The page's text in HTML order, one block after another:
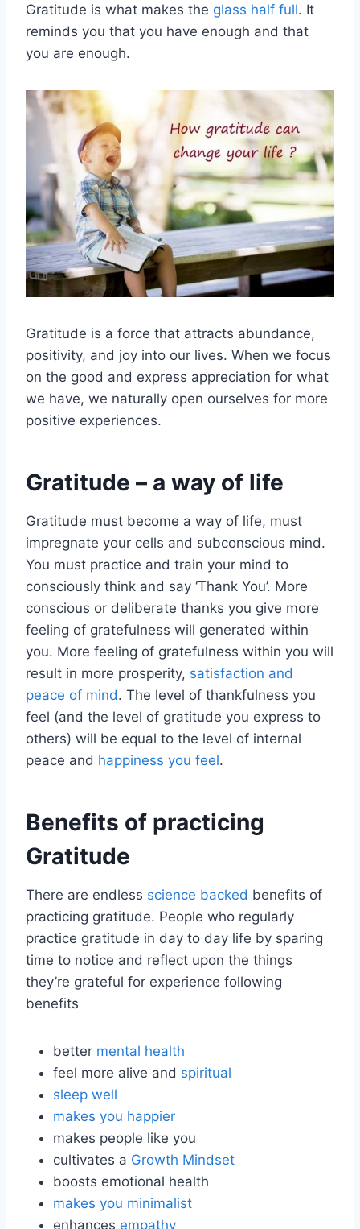
Gratitude is what makes the glass half full. It
reminds you that you have enough and that
you are enough.
Gratitude is a force that attracts abundance,
positivity, and joy into our lives. When we focus
on the good and express appreciation for what
we have, we naturally open ourselves for more
positive experiences.
Gratitude – a way of life
Gratitude must become a way of life, must
impregnate your cells and subconscious mind.
You must practice and train your mind to
consciously think and say ‘Thank You’. More
conscious or deliberate thanks you give more
feeling of gratefulness will generated within
you. More feeling of gratefulness within you will
result in more prosperity, satisfaction and
peace of mind. The level of thankfulness you
feel (and the level of gratitude you express to
others) will be equal to the level of internal
peace and happiness you feel.
Benefits of practicing
Gratitude
There are endless science backed benefits of
practicing gratitude. People who regularly
practice gratitude in day to day life by sparing
time to notice and reflect upon the things
they’re grateful for experience following
benefits
better mental health
feel more alive and spiritual
sleep well
makes you happier
makes people like you
cultivates a Growth Mindset
boosts emotional health
makes you minimalist
enhances empathy